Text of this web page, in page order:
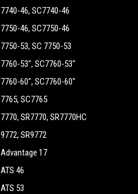
7740-46, SC7740-46
7750-46, SC7750-46
7750-53, SC 7750-53
7760-53", SC7760-53"
7760-60", SC7760-60"
7765, SC7765
7770, SR7770, SR7770HC
9772, SR9772
Advantage 17
ATS 46
ATS 53